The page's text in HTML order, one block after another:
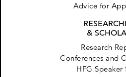
Advice for
&
Research
Conferences and
HFG Speaker